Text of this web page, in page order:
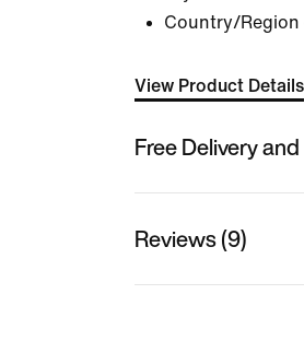
Country/Region
View Product Details
Free Delivery
Reviews (9)